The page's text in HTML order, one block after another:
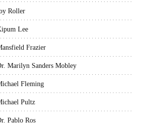
Roller
Lee
Frazier
Marilyn Sanders Mobley
Fleming
Pultz
Pablo Ros